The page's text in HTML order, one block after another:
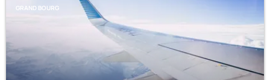
GRAND BOURG